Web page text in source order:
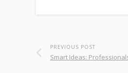
PREVIOUS POST
Smart Ideas: